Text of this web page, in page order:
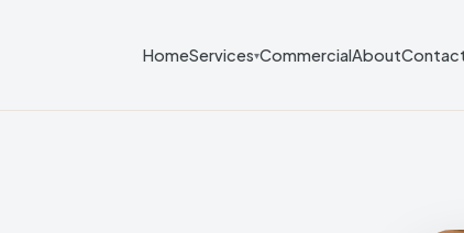
HomeServices▾CommercialAbout